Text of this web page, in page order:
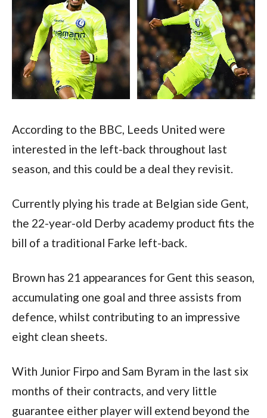
According to the BBC, Leeds United were
interested in the left-back throughout last
season, and this could be a deal they revisit.
Currently plying his trade at Belgian side Gent,
the 22-year-old Derby academy product fits the
bill of a traditional Farke left-back.
Brown has 21 appearances for Gent this season,
accumulating one goal and three assists from
defence, whilst contributing to an impressive
eight clean sheets.
With Junior Firpo and Sam Byram in the last six
months of their contracts, and very little
guarantee either player will extend beyond the